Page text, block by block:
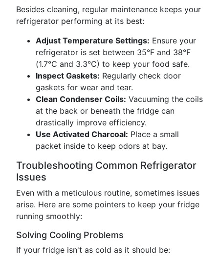
Besides cleaning, regular maintenance keeps your
refrigerator performing at its best:
Adjust Temperature Settings: Ensure your
refrigerator is set between 35°F and 38°F
(1.7°C and 3.3°C) to keep your food safe.
Inspect Gaskets: Regularly check door
gaskets for wear and tear.
Clean Condenser Coils: Vacuuming the coils
at the back or beneath the fridge can
drastically improve efficiency.
Use Activated Charcoal: Place a small
packet inside to keep odors at bay.
Troubleshooting Common Refrigerator
Issues
Even with a meticulous routine, sometimes issues
arise. Here are some pointers to keep your fridge
running smoothly:
Solving Cooling Problems
If your fridge isn't as cold as it should be: